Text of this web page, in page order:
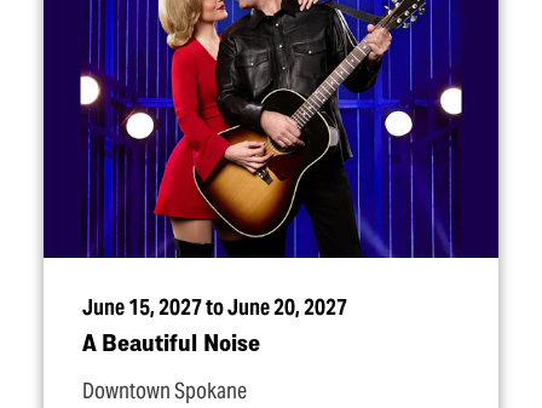
June 15, 2027 to June 20, 2027
A Beautiful Noise
Downtown Spokane